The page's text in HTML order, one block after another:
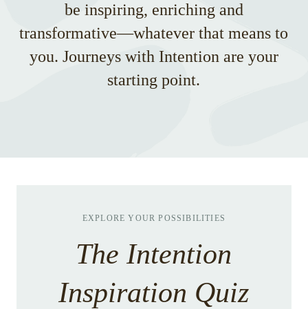
be inspiring, enriching and
transformative—whatever that means to
you. Journeys with Intention are your
starting point.
EXPLORE YOUR POSSIBILITIES
The Intention
Inspiration Quiz